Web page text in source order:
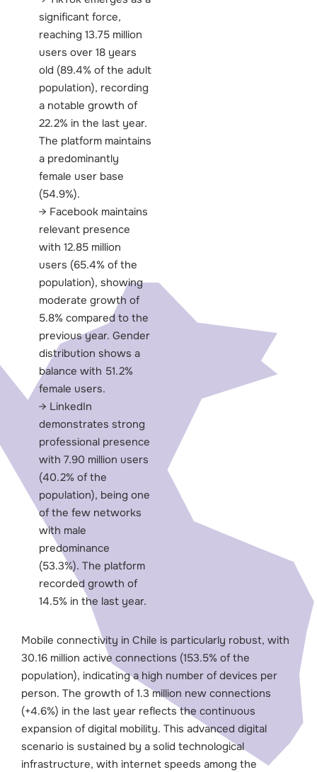
significant force,
reaching 13.75 million
users over 18 years
old (89.4% of the adult
population), recording
a notable growth of
22.2% in the last year.
The platform maintains
a predominantly
female user base
(54.9%).
Facebook maintains
relevant presence
with 12.85 million
users (65.4% of the
population), showing
moderate growth of
5.8% compared to the
previous year. Gender
distribution shows a
balance with 51.2%
female users.
LinkedIn
demonstrates strong
professional presence
with 7.90 million users
(40.2% of the
population), being one
of the few networks
with male
predominance
(53.3%). The platform
recorded growth of
14.5% in the last year.
Mobile connectivity in Chile is particularly robust, with
30.16 million active connections (153.5% of the
population), indicating a high number of devices per
person. The growth of 1.3 million new connections
(+4.6%) in the last year reflects the continuous
expansion of digital mobility. This advanced digital
scenario is sustained by a solid technological
infrastructure, with internet speeds among the